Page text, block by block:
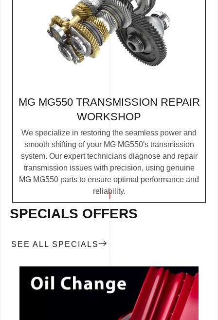
MG MG550 TRANSMISSION REPAIR
WORKSHOP
We specialize in restoring the seamless power and
smooth shifting of your MG MG550's transmission
system. Our expert technicians diagnose and repair
transmission issues with precision, using genuine
MG MG550 parts to ensure optimal performance and
reliability.
SPECIALS OFFERS
SEE ALL SPECIALS